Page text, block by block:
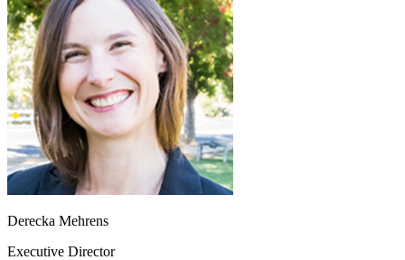
Derecka Mehrens
Executive Director